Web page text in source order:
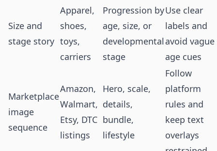
Size and
stage story
Apparel,
shoes,
toys,
carriers
Progression by
age, size, or
developmental
stage
Use clear
labels and
avoid vague
age cues
Marketplace
image
sequence
Amazon,
Walmart,
Etsy, DTC
listings
Hero, scale,
details,
bundle,
lifestyle
Follow
platform
rules and
keep text
overlays